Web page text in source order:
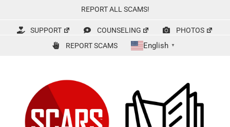
content
REPORT ALL SCAMS!
SUPPORT COUNSELING
PHOTOS
REPORT SCAMS
English ▼